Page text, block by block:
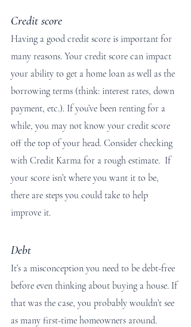
Credit score
Having a good credit score is important for
many reasons. Your credit score can impact
your ability to get a home loan as well as the
borrowing terms (think: interest rates, down
payment, etc.). If you’ve been renting for a
while, you may not know your credit score
off the top of your head. Consider checking
with Credit Karma for a rough estimate.  If
your score isn’t where you want it to be,
there are steps you could take to help
improve it.
Debt
It’s a misconception you need to be debt-free
before even thinking about buying a house. If
that was the case, you probably wouldn’t see
as many first-time homeowners around.